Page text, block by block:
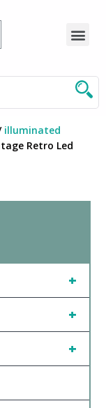
illuminated
Retro Led
+
+
+